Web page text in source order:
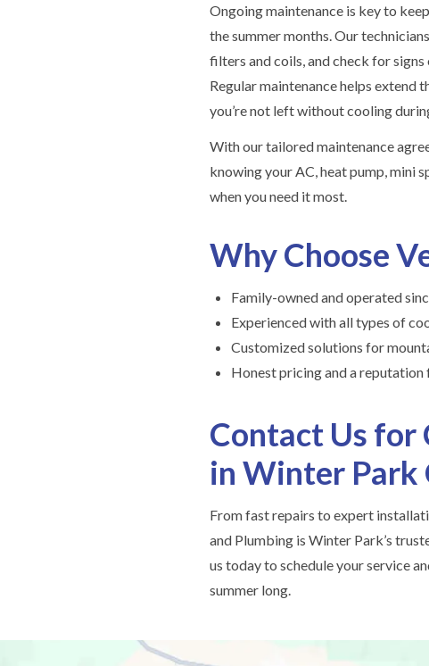
Ongoing maintenance is key to
the summer months. Our
filters and coils, and check for
Regular maintenance helps extend
you’re not left without cooling
With our tailored maintenance
knowing your AC, heat pump, mini
when you need it most.
Why Choose
Family-owned and operated
Experienced with all types of
Customized solutions for
Honest pricing and a
Contact Us for
in Winter Park
From fast repairs to expert
and Plumbing is Winter Park’s
us today to schedule your service
summer long.